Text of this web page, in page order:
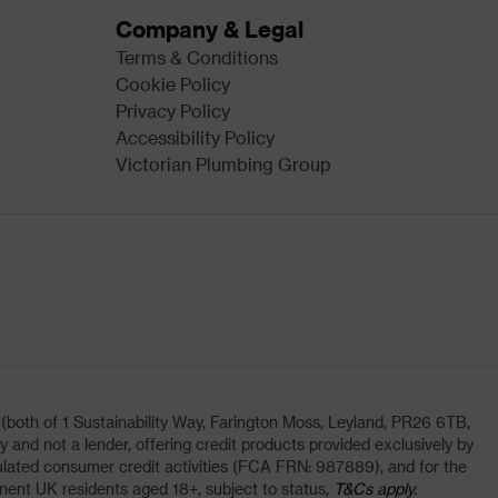
Company & Legal
Terms & Conditions
Cookie Policy
Privacy Policy
Accessibility Policy
Victorian Plumbing Group
of 1 Sustainability Way, Farington Moss, Leyland, PR26 6TB,
not a lender, offering credit products provided exclusively by
consumer credit activities (FCA FRN: 987889), and for the
UK residents aged 18+, subject to status, T&Cs apply.